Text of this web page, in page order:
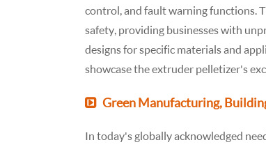
control, and fault warning functions.
safety, providing businesses with
designs for specific materials and
showcase the extruder pelletizer's
Green Manufacturing,
In today's globally acknowledged